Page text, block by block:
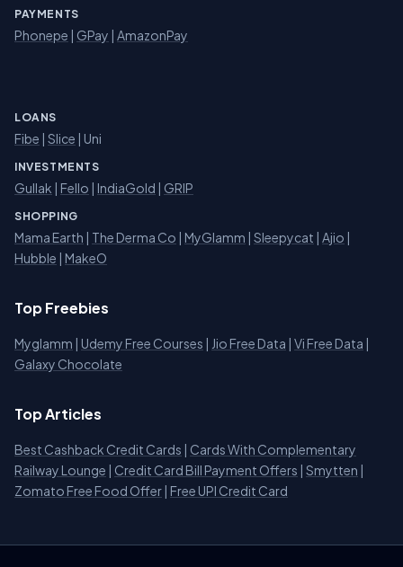
PAYMENTS
Phonepe | GPay | AmazonPay
LOANS
Fibe | Slice | Uni
INVESTMENTS
Gullak | Fello | IndiaGold | GRIP
SHOPPING
Mama Earth | The Derma Co | MyGlamm | Sleepycat | Ajio |
Hubble | MakeO
Top Freebies
Myglamm | Udemy Free Courses | Jio Free Data | Vi Free Data |
Galaxy Chocolate
Top Articles
Best Cashback Credit Cards | Cards With Complementary
Railway Lounge | Credit Card Bill Payment Offers | Smytten |
Zomato Free Food Offer | Free UPI Credit Card